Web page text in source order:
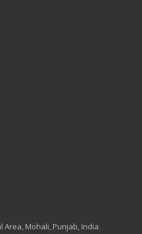
Area, Mohali, Punjab, India